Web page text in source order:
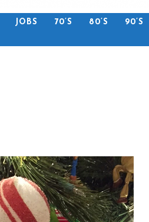
JOBS 70’S 80’S 90’S